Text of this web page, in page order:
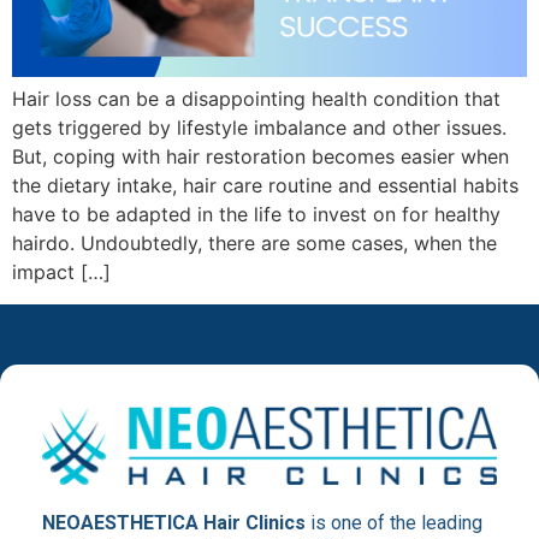
Hair loss can be a disappointing health condition that
gets triggered by lifestyle imbalance and other issues.
But, coping with hair restoration becomes easier when
the dietary intake, hair care routine and essential habits
have to be adapted in the life to invest on for healthy
hairdo. Undoubtedly, there are some cases, when the
impact […]
NEOAESTHETICA Hair Clinics is one of the leading